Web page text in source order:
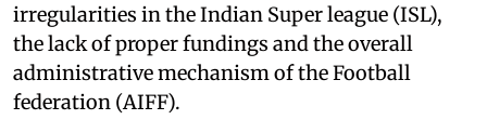
irregularities in the Indian Super league (ISL),
the lack of proper fundings and the overall
administrative mechanism of the Football
federation (AIFF).